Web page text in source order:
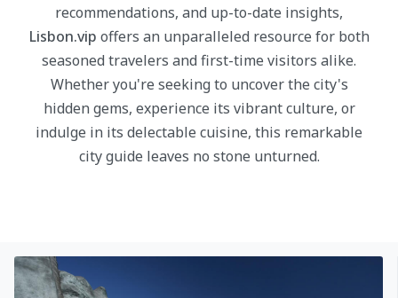
recommendations, and up-to-date insights,
Lisbon.vip offers an unparalleled resource for both
seasoned travelers and first-time visitors alike.
Whether you're seeking to uncover the city's
hidden gems, experience its vibrant culture, or
indulge in its delectable cuisine, this remarkable
city guide leaves no stone unturned.